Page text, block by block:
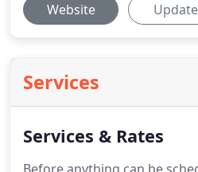
Website Update
Services
Services & Rates